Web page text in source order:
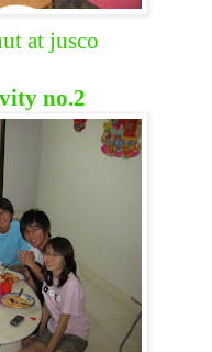
at jusco
no.2